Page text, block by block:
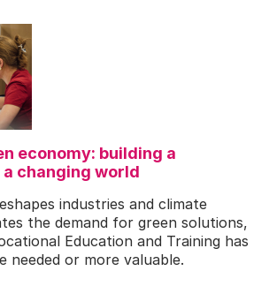
economy: building a
changing world
industries and climate
the demand for green solutions,
Education and Training has
needed or more valuable.